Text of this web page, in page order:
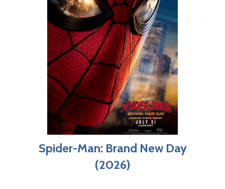
Spider-Man: Brand New Day
(2026)